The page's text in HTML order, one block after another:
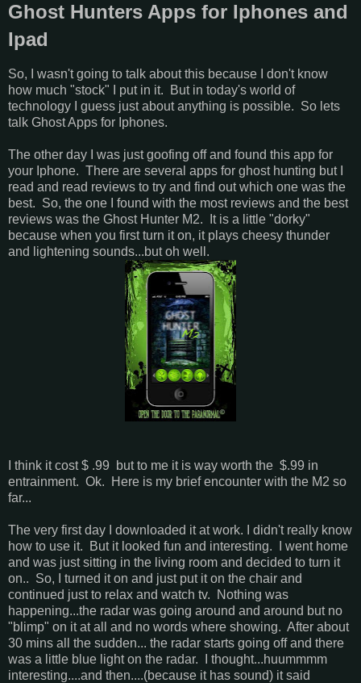
Ghost Hunters Apps for Iphones and
Ipad
So, I wasn't going to talk about this because I don't know
how much "stock" I put in it. But in today's world of
technology I guess just about anything is possible. So lets
talk Ghost Apps for Iphones.
The other day I was just goofing off and found this app for
your Iphone. There are several apps for ghost hunting but I
read and read reviews to try and find out which one was the
best. So, the one I found with the most reviews and the best
reviews was the Ghost Hunter M2. It is a little "dorky"
because when you first turn it on, it plays cheesy thunder
and lightening sounds...but oh well.
I think it cost $ .99 but to me it is way worth the $.99 in
entrainment. Ok. Here is my brief encounter with the M2 so
far...
The very first day I downloaded it at work. I didn't really know
how to use it. But it looked fun and interesting. I went home
and was just sitting in the living room and decided to turn it
on.. So, I turned it on and just put it on the chair and
continued just to relax and watch tv. Nothing was
happening...the radar was going around and around but no
"blimp" on it at all and no words where showing. After about
30 mins all the sudden... the radar starts going off and there
was a little blue light on the radar. I thought...huummmm
interesting....and then....(because it has sound) it said